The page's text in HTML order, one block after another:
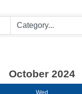
October 2024
Wed